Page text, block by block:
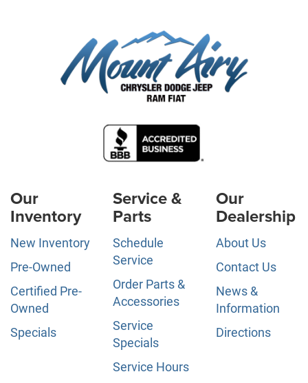
Our
Inventory
New Inventory
Pre-Owned
Certified Pre-
Owned
Specials
Service &
Parts
Schedule
Service
Order Parts &
Accessories
Service
Specials
Service Hours
Our
Dealership
About Us
Contact Us
News &
Information
Directions